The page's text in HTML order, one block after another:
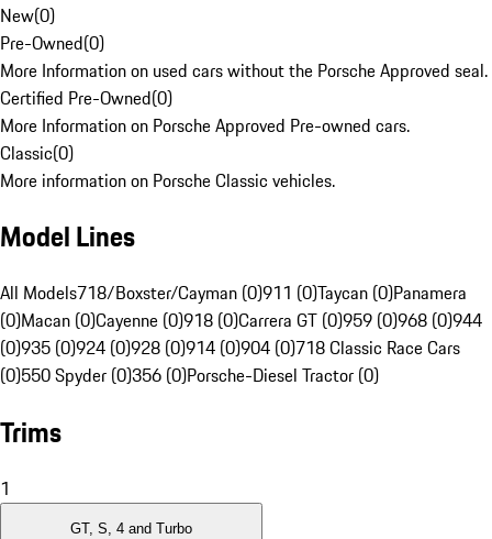
New(0)
Pre-Owned(0)
More Information on used cars without the Porsche Approved seal.
Certified Pre-Owned(0)
More Information on Porsche Approved Pre-owned cars.
Classic(0)
More information on Porsche Classic vehicles.
Model Lines
All Models718/Boxster/Cayman (0)911 (0)Taycan (0)Panamera
(0)Macan (0)Cayenne (0)918 (0)Carrera GT (0)959 (0)968 (0)944
(0)935 (0)924 (0)928 (0)914 (0)904 (0)718 Classic Race Cars
(0)550 Spyder (0)356 (0)Porsche-Diesel Tractor (0)
Trims
1
GT, S, 4 and Turbo